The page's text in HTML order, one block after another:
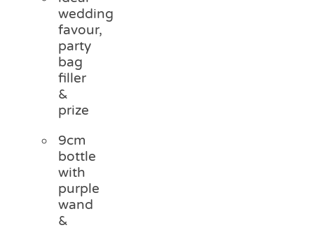
wedding
favour,
party
bag
filler
&
prize
9cm
bottle
with
purple
wand
&